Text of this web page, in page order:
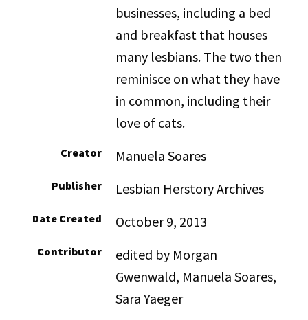
businesses, including a bed
and breakfast that houses
many lesbians. The two then
reminisce on what they have
in common, including their
love of cats.
Creator Manuela Soares
Publisher Lesbian Herstory Archives
Date Created October 9, 2013
Contributor
edited by Morgan
Gwenwald, Manuela Soares,
Sara Yaeger